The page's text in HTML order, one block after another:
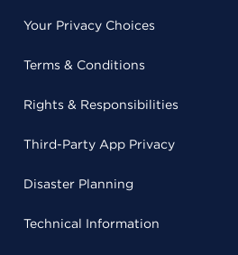
Your Privacy Choices
Terms & Conditions
Rights & Responsibilities
Third-Party App Privacy
Disaster Planning
Technical Information